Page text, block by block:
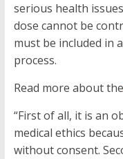
serious health
dose cannot be
must be included in
process.
Read more about the
“First of all, it is an
medical ethics
without consent.